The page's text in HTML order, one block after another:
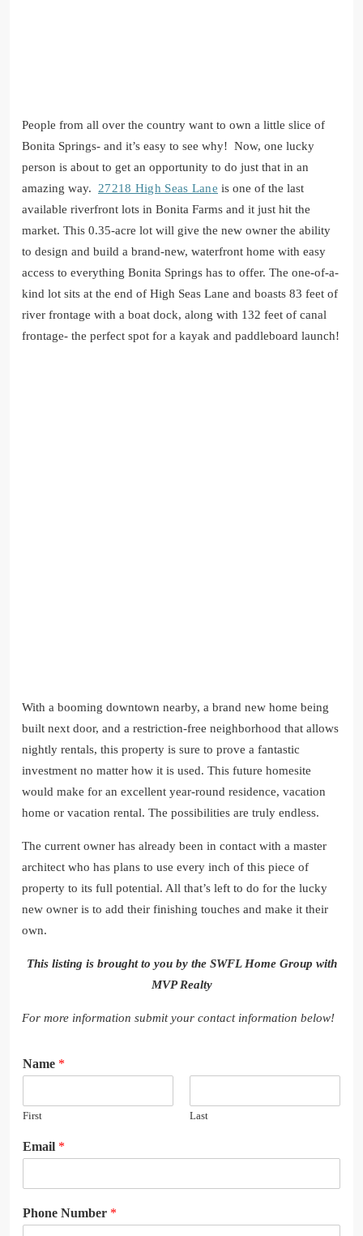
People from all over the country want to own a little slice of
Bonita Springs- and it’s easy to see why! Now, one lucky
person is about to get an opportunity to do just that in an
amazing way. 27218 High Seas Lane is one of the last
available riverfront lots in Bonita Farms and it just hit the
market. This 0.35-acre lot will give the new owner the ability
to design and build a brand-new, waterfront home with easy
access to everything Bonita Springs has to offer. The one-of-a-
kind lot sits at the end of High Seas Lane and boasts 83 feet of
river frontage with a boat dock, along with 132 feet of canal
frontage- the perfect spot for a kayak and paddleboard launch!
With a booming downtown nearby, a brand new home being
built next door, and a restriction-free neighborhood that allows
nightly rentals, this property is sure to prove a fantastic
investment no matter how it is used. This future homesite
would make for an excellent year-round residence, vacation
home or vacation rental. The possibilities are truly endless.
The current owner has already been in contact with a master
architect who has plans to use every inch of this piece of
property to its full potential. All that’s left to do for the lucky
new owner is to add their finishing touches and make it their
own.
This listing is brought to you by the SWFL Home Group with
MVP Realty
For more information submit your contact information below!
Name *
First Last
Email *
Phone Number *